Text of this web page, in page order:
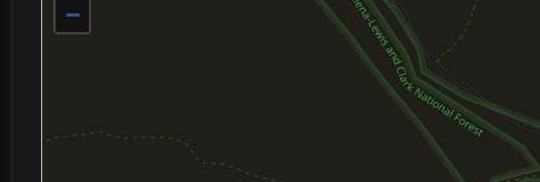
−